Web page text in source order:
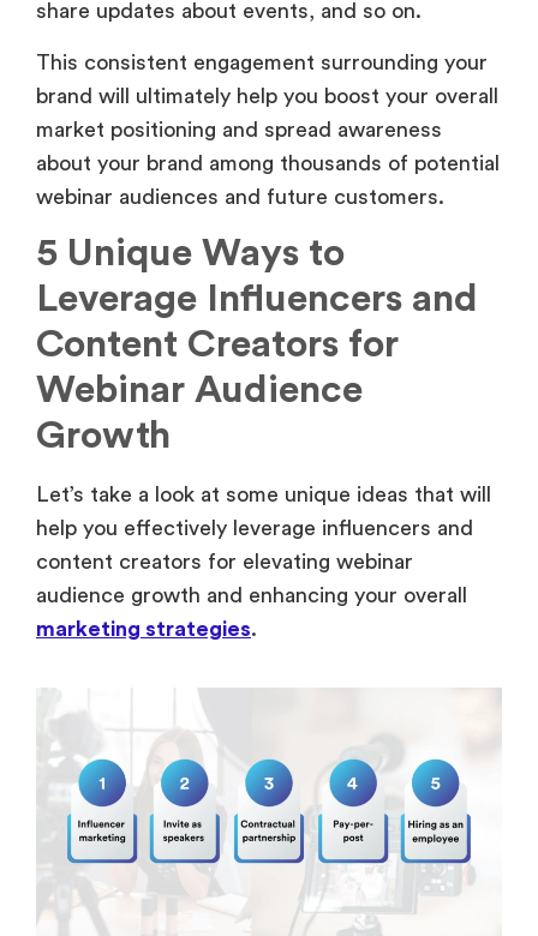
share updates about events, and so on.
This consistent engagement surrounding your
brand will ultimately help you boost your overall
market positioning and spread awareness
about your brand among thousands of potential
webinar audiences and future customers.
5 Unique Ways to
Leverage Influencers and
Content Creators for
Webinar Audience
Growth
Let’s take a look at some unique ideas that will
help you effectively leverage influencers and
content creators for elevating webinar
audience growth and enhancing your overall
marketing strategies.